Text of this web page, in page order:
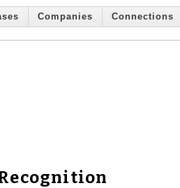
Companies Connections